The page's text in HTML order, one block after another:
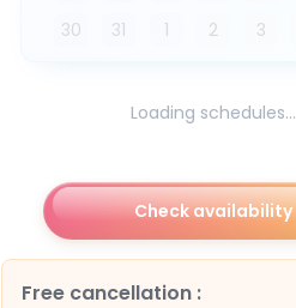
30
31 1 2 3
Loading schedules...
Check availability
Free cancellation: